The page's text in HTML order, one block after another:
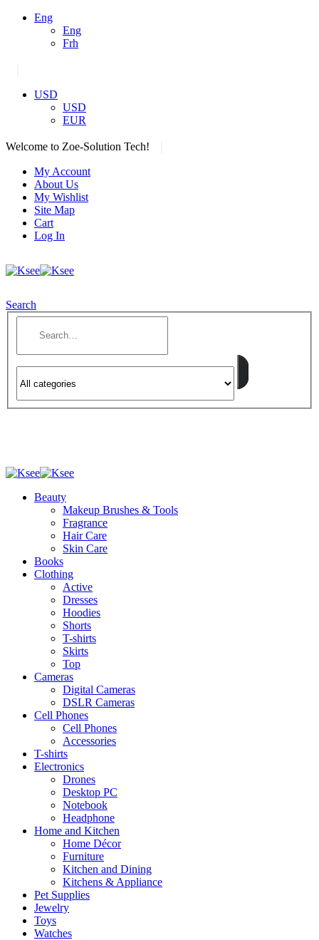
Eng
Eng
Frh
USD
USD
EUR
Welcome to Zoe-Solution Tech!
My Account
About Us
My Wishlist
Site Map
Cart
Log In
Search
Beauty
Makeup Brushes & Tools
Fragrance
Hair Care
Skin Care
Books
Clothing
Active
Dresses
Hoodies
Shorts
T-shirts
Skirts
Top
Cameras
Digital Cameras
DSLR Cameras
Cell Phones
Cell Phones
Accessories
T-shirts
Electronics
Drones
Desktop PC
Notebook
Headphone
Home and Kitchen
Home Décor
Furniture
Kitchen and Dining
Kitchens & Appliance
Pet Supplies
Jewelry
Toys
Watches